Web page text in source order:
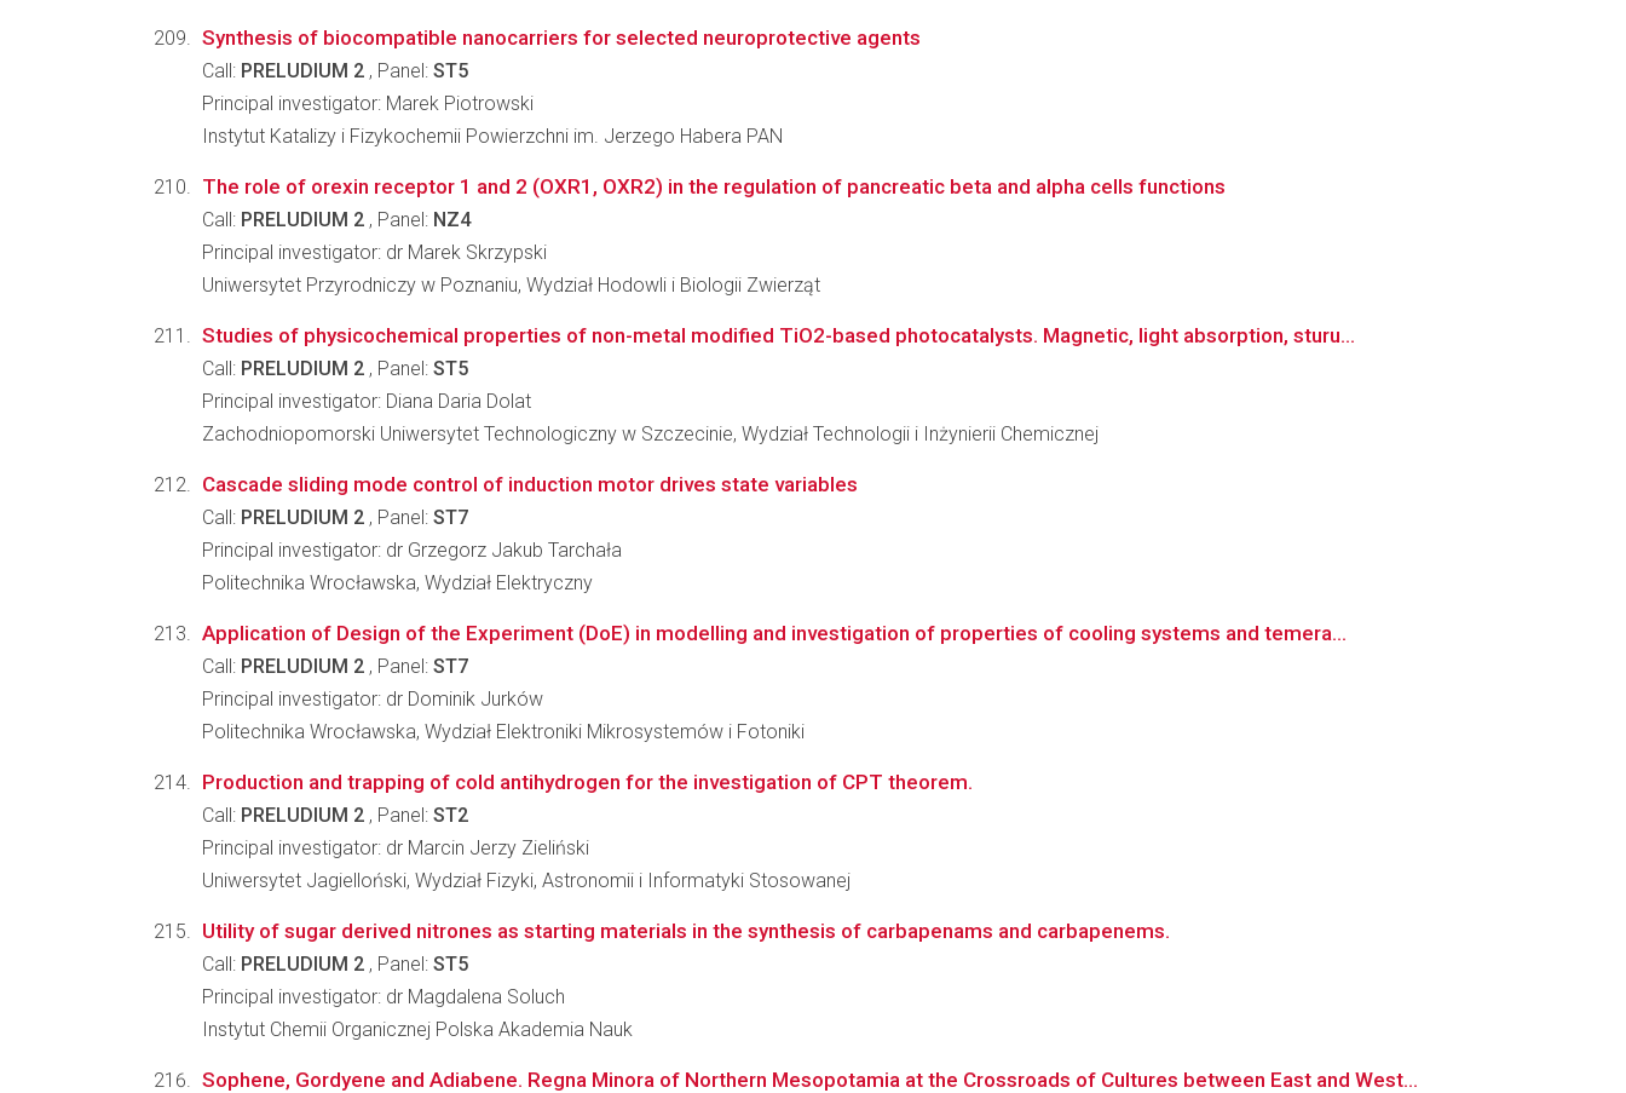
Synthesis of biocompatible nanocarriers for selected neuroprotective agents
Call: PRELUDIUM 2 , Panel: ST5
Principal investigator: Marek Piotrowski
Instytut Katalizy i Fizykochemii Powierzchni im. Jerzego Habera PAN
The role of orexin receptor 1 and 2 (OXR1, OXR2) in the regulation of pancreatic beta and alpha cells functions
Call: PRELUDIUM 2 , Panel: NZ4
Principal investigator: dr Marek Skrzypski
Uniwersytet Przyrodniczy w Poznaniu, Wydział Hodowli i Biologii Zwierząt
Studies of physicochemical properties of non-metal modified TiO2-based photocatalysts. Magnetic, light absorption, sturu...
Call: PRELUDIUM 2 , Panel: ST5
Principal investigator: Diana Daria Dolat
Zachodniopomorski Uniwersytet Technologiczny w Szczecinie, Wydział Technologii i Inżynierii Chemicznej
Cascade sliding mode control of induction motor drives state variables
Call: PRELUDIUM 2 , Panel: ST7
Principal investigator: dr Grzegorz Jakub Tarchała
Politechnika Wrocławska, Wydział Elektryczny
Application of Design of the Experiment (DoE) in modelling and investigation of properties of cooling systems and temera...
Call: PRELUDIUM 2 , Panel: ST7
Principal investigator: dr Dominik Jurków
Politechnika Wrocławska, Wydział Elektroniki Mikrosystemów i Fotoniki
Production and trapping of cold antihydrogen for the investigation of CPT theorem.
Call: PRELUDIUM 2 , Panel: ST2
Principal investigator: dr Marcin Jerzy Zieliński
Uniwersytet Jagielloński, Wydział Fizyki, Astronomii i Informatyki Stosowanej
Utility of sugar derived nitrones as starting materials in the synthesis of carbapenams and carbapenems.
Call: PRELUDIUM 2 , Panel: ST5
Principal investigator: dr Magdalena Soluch
Instytut Chemii Organicznej Polska Akademia Nauk
Sophene, Gordyene and Adiabene. Regna Minora of Northern Mesopotamia at the Crossroads of Cultures between East and West...